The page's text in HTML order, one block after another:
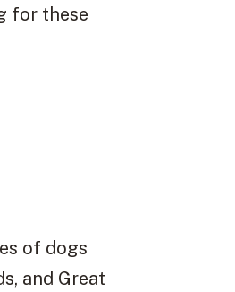
for these
of dogs
and Great